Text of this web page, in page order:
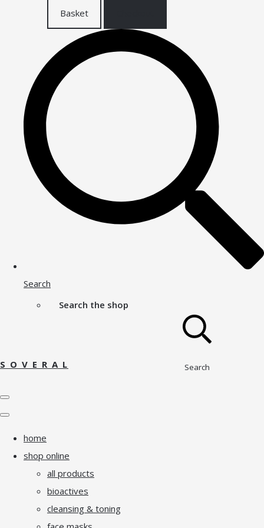
Basket
Search
Search the shop
Search
S O V E R A L
home
shop online
all products
bioactives
cleansing & toning